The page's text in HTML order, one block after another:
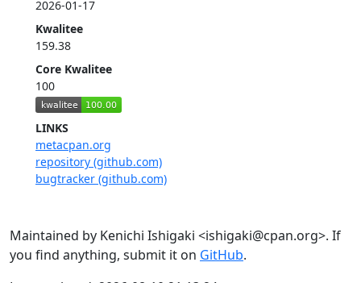
2026-01-17
Kwalitee
159.38
Core Kwalitee
100
LINKS
metacpan.org
repository (github.com)
bugtracker (github.com)
Maintained by Kenichi Ishigaki <ishigaki@cpan.org>. If
you find anything, submit it on GitHub.